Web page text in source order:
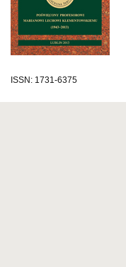
ISSN: 1731-6375